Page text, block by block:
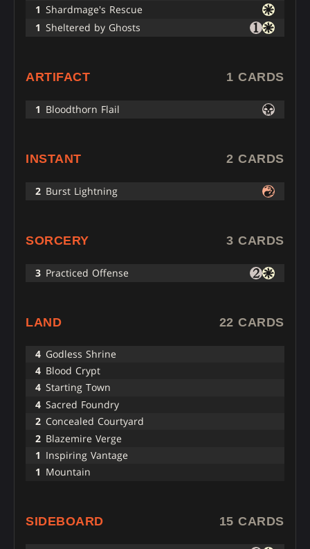
1 Shardmage's Rescue
1 Sheltered by Ghosts
ARTIFACT 1 CARDS
1 Bloodthorn Flail
INSTANT 2 CARDS
2 Burst Lightning
SORCERY 3 CARDS
3 Practiced Offense
LAND 22 CARDS
4 Godless Shrine
4 Blood Crypt
4 Starting Town
4 Sacred Foundry
2 Concealed Courtyard
2 Blazemire Verge
1 Inspiring Vantage
1 Mountain
SIDEBOARD 15 CARDS